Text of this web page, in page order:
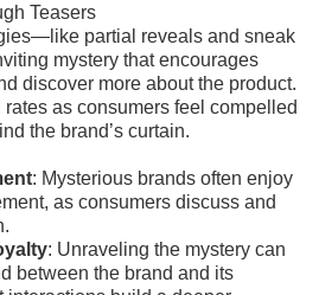
Teasers
partial reveals and sneak
mystery that encourages
discover more about the product.
as consumers feel compelled
the brand’s curtain.
: Mysterious brands often enjoy
as consumers discuss and
: Unraveling the mystery can
between the brand and its